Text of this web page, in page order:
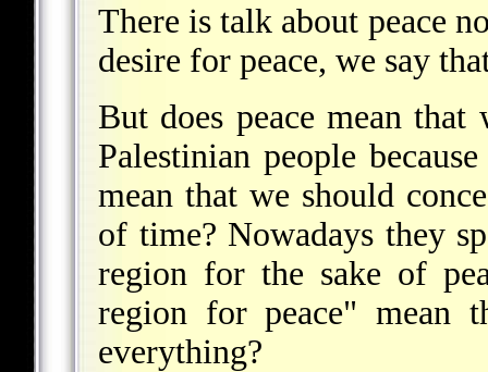
There is talk about peace
desire for peace, we say
But does peace mean
Palestinian people
mean that we should
of time? Nowadays they
region for the sake of
region for peace" mean
everything?